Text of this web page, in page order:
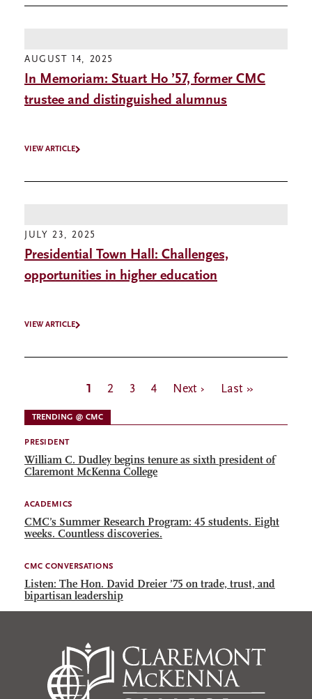
AUGUST 14, 2025
In Memoriam: Stuart Ho ’57, former CMC
trustee and distinguished alumnus
VIEW ARTICLE
JULY 23, 2025
Presidential Town Hall: Challenges,
opportunities in higher education
VIEW ARTICLE
PaginationCurrent
page
1 Page
2 Page
3 Page
4
Next
Next ›
Last
Last »
TRENDING @ CMC
PRESIDENT
William C. Dudley begins tenure as sixth president of
Claremont McKenna College
ACADEMICS
CMC’s Summer Research Program: 45 students. Eight
weeks. Countless discoveries.
CMC CONVERSATIONS
Listen: The Hon. David Dreier ’75 on trade, trust, and
bipartisan leadership